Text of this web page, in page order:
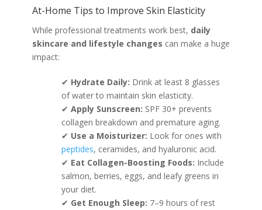
At-Home Tips to Improve Skin Elasticity
While professional treatments work best, daily
skincare and lifestyle changes can make a huge
impact:
✔ Hydrate Daily: Drink at least 8 glasses
of water to maintain skin elasticity.
✔ Apply Sunscreen: SPF 30+ prevents
collagen breakdown and premature aging.
✔ Use a Moisturizer: Look for ones with
peptides, ceramides, and hyaluronic acid.
✔ Eat Collagen-Boosting Foods: Include
salmon, berries, eggs, and leafy greens in
your diet.
✔ Get Enough Sleep: 7–9 hours of rest